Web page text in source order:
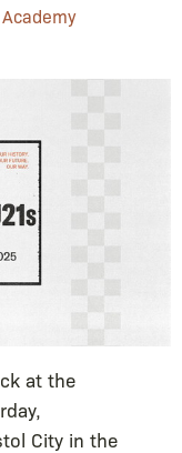
Academy
at the
City in the